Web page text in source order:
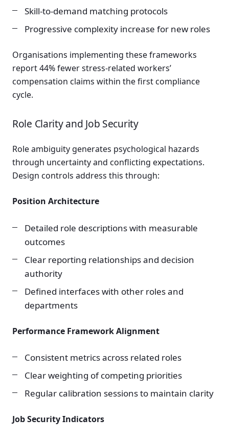
Skill-to-demand matching protocols
Progressive complexity increase for new roles
Organisations implementing these frameworks
report 44% fewer stress-related workers’
compensation claims within the first compliance
cycle.
Role Clarity and Job Security
Role ambiguity generates psychological hazards
through uncertainty and conflicting expectations.
Design controls address this through:
Position Architecture
Detailed role descriptions with measurable
outcomes
Clear reporting relationships and decision
authority
Defined interfaces with other roles and
departments
Performance Framework Alignment
Consistent metrics across related roles
Clear weighting of competing priorities
Regular calibration sessions to maintain clarity
Job Security Indicators